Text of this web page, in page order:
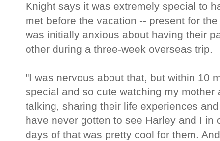
Knight says it was extremely special to
met before the vacation -- present for
was initially anxious about having their
other during a three-week overseas trip.
"I was nervous about that, but within 10
special and so cute watching my mother
talking, sharing their life experiences
have never gotten to see Harley and I in
days of that was pretty cool for them.